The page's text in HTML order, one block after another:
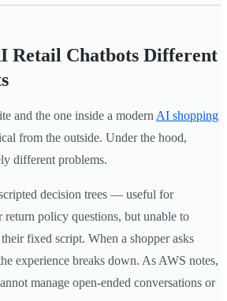
Retail Chatbots Different
and the one inside a modern AI shopping
from the outside. Under the hood,
different problems.
decision trees — useful for
return policy questions, but unable to
fixed script. When a shopper asks
experience breaks down. As AWS notes,
manage open-ended conversations or